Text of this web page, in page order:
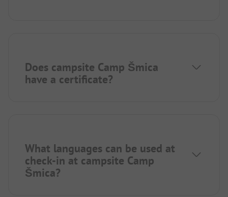
Does campsite Camp Šmica
have a certificate?
What languages can be used at
check-in at campsite Camp
Šmica?